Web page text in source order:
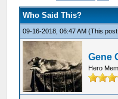
Who Said This?
09-16-2018, 06:47 AM(This
Gene
Hero